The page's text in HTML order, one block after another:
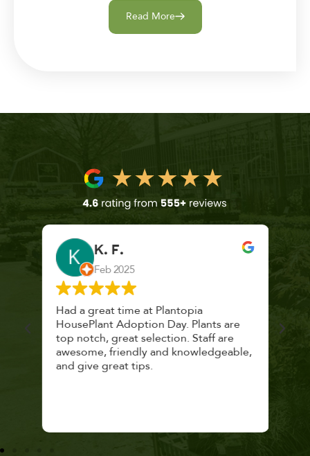
Read More
K. F.
Feb 2025
Had a great time at Plantopia
HousePlant Adoption Day. Plants are
top notch, great selection. Staff are
awesome, friendly and knowledgeable,
and give great tips.